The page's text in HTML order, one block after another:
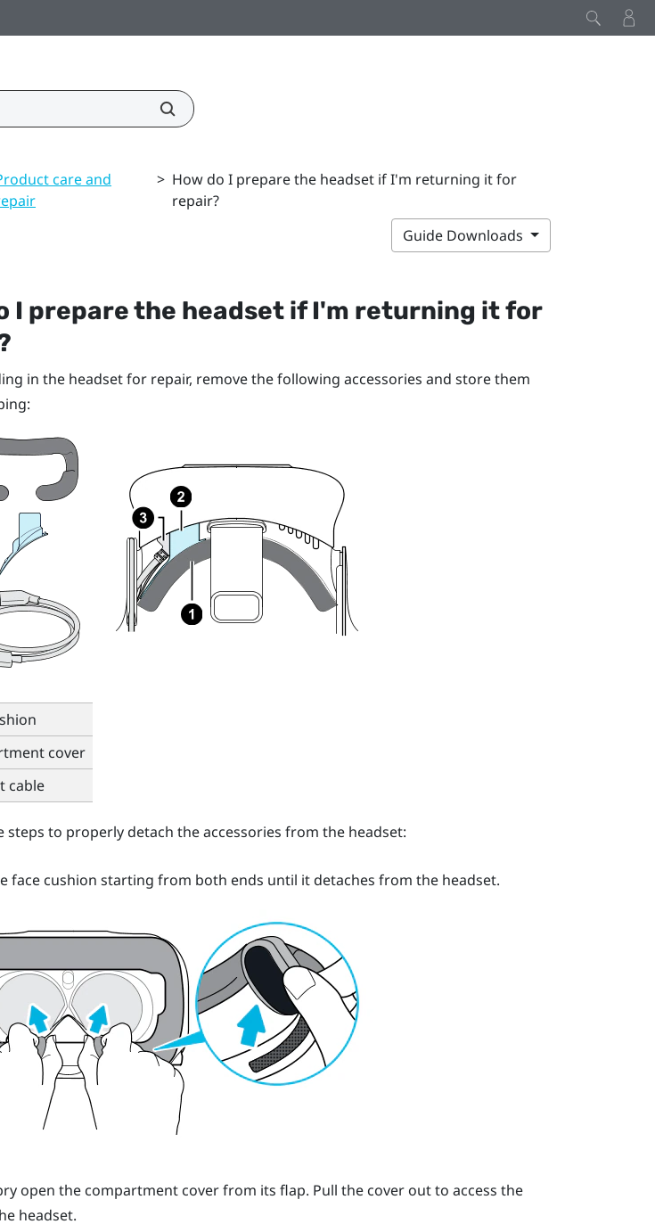
care and
> How do I prepare the headset if I'm returning it for
repair?
Guide Downloads
I prepare the headset if I'm returning it for
in the headset for repair, remove the following accessories and store them
cover
cable
steps to properly detach the accessories from the headset:
face cushion starting from both ends until it detaches from the headset.
open the compartment cover from its flap. Pull the cover out to access the
headset.